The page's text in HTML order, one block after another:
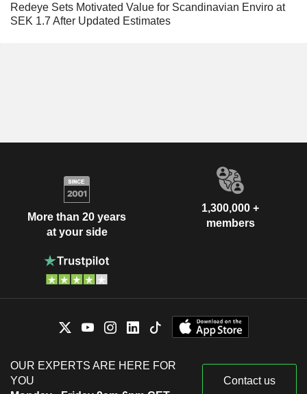
Redeye Sets Motivated Value for Scandinavian Enviro at
SEK 1.7 After Updated Estimates
More than 20 years
at your side
1,300,000 +
members
OUR EXPERTS ARE HERE FOR
YOU
Contact us